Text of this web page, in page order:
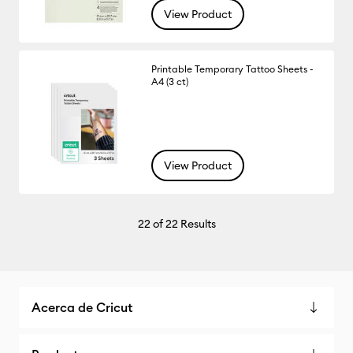
View Product
Printable Temporary Tattoo Sheets -
A4 (3 ct)
View Product
22of 22 Results
Acerca de Cricut